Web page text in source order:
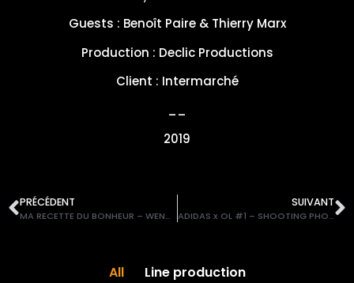
Guests : Benoît Paire & Thierry Marx
Production : Declic Productions
Client : Intermarché
__
2019
PRÉCÉDENT
MA RECETTE DU BONHEUR – WENDIE RENARD x Intermarché
SUIVANT
ADIDAS x OL #1 – SHOOTING PHOTO
All Line production